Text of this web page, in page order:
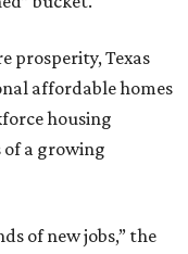
prosperity, Texas
affordable homes
housing
a growing
of new jobs,” the